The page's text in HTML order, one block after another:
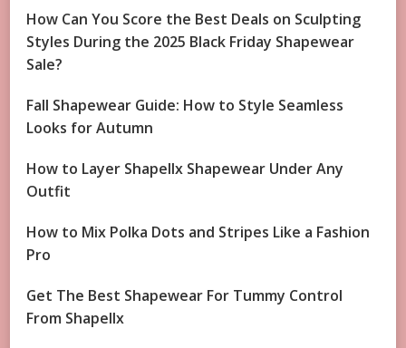
How Can You Score the Best Deals on Sculpting
Styles During the 2025 Black Friday Shapewear
Sale?
Fall Shapewear Guide: How to Style Seamless
Looks for Autumn
How to Layer Shapellx Shapewear Under Any
Outfit
How to Mix Polka Dots and Stripes Like a Fashion
Pro
Get The Best Shapewear For Tummy Control
From Shapellx